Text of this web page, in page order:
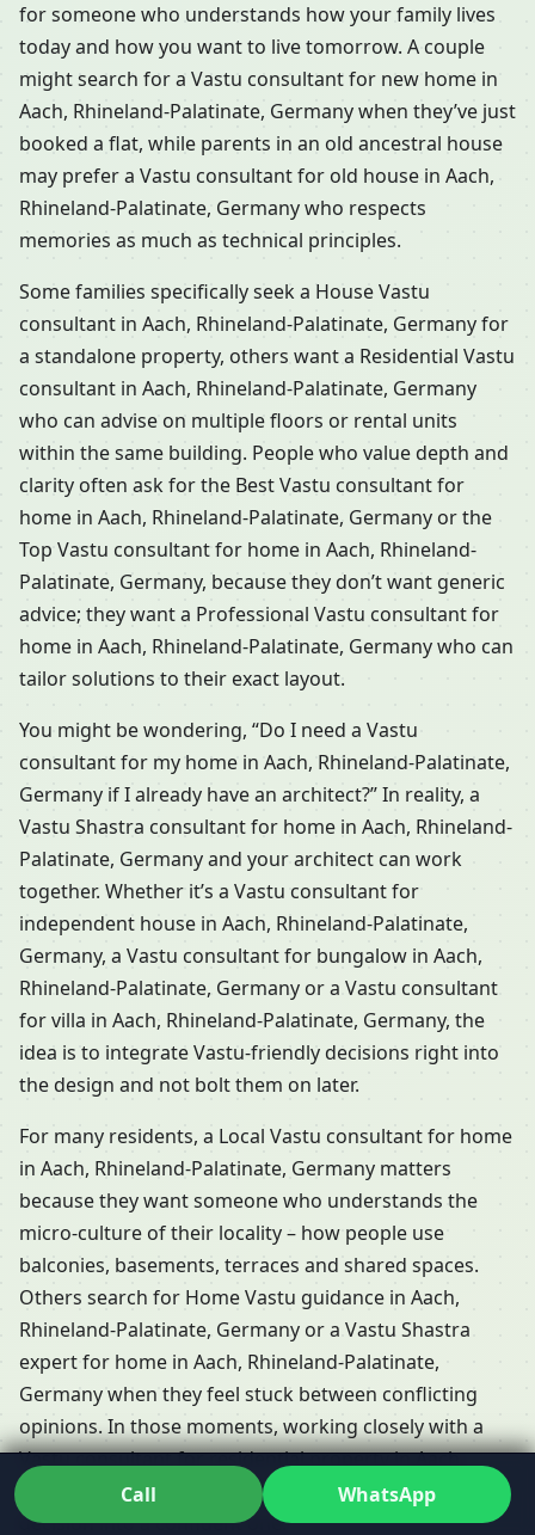
for someone who understands how your family lives
today and how you want to live tomorrow. A couple
might search for a Vastu consultant for new home in
Aach, Rhineland-Palatinate, Germany when they’ve just
booked a flat, while parents in an old ancestral house
may prefer a Vastu consultant for old house in Aach,
Rhineland-Palatinate, Germany who respects
memories as much as technical principles.
Some families specifically seek a House Vastu
consultant in Aach, Rhineland-Palatinate, Germany for
a standalone property, others want a Residential Vastu
consultant in Aach, Rhineland-Palatinate, Germany
who can advise on multiple floors or rental units
within the same building. People who value depth and
clarity often ask for the Best Vastu consultant for
home in Aach, Rhineland-Palatinate, Germany or the
Top Vastu consultant for home in Aach, Rhineland-
Palatinate, Germany, because they don’t want generic
advice; they want a Professional Vastu consultant for
home in Aach, Rhineland-Palatinate, Germany who can
tailor solutions to their exact layout.
You might be wondering, “Do I need a Vastu
consultant for my home in Aach, Rhineland-Palatinate,
Germany if I already have an architect?” In reality, a
Vastu Shastra consultant for home in Aach, Rhineland-
Palatinate, Germany and your architect can work
together. Whether it’s a Vastu consultant for
independent house in Aach, Rhineland-Palatinate,
Germany, a Vastu consultant for bungalow in Aach,
Rhineland-Palatinate, Germany or a Vastu consultant
for villa in Aach, Rhineland-Palatinate, Germany, the
idea is to integrate Vastu-friendly decisions right into
the design and not bolt them on later.
For many residents, a Local Vastu consultant for home
in Aach, Rhineland-Palatinate, Germany matters
because they want someone who understands the
micro-culture of their locality – how people use
balconies, basements, terraces and shared spaces.
Others search for Home Vastu guidance in Aach,
Rhineland-Palatinate, Germany or a Vastu Shastra
expert for home in Aach, Rhineland-Palatinate,
Germany when they feel stuck between conflicting
opinions. In those moments, working closely with a
Vastu consultant for residential property in Aach,
Rhineland-Palatinate, Germany can turn a confusing
decision into a confident one.
Call WhatsApp